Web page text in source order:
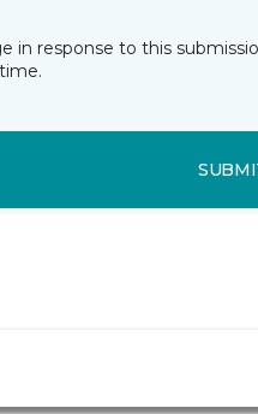
in response to this